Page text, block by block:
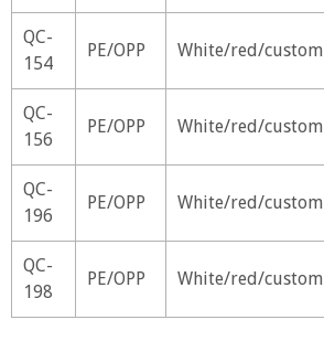
QC-
154
PE/OPP White/red/custom
QC-
156
PE/OPP White/red/custom
QC-
196
PE/OPP White/red/custom
QC-
198
PE/OPP White/red/custom